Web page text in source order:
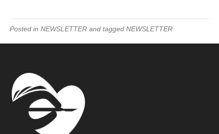
Posted in NEWSLETTER and tagged NEWSLETTER